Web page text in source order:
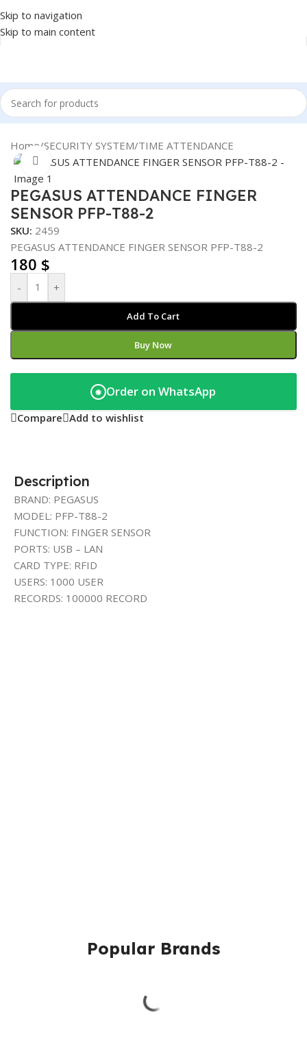
Skip to navigation
Skip to main content
Home/SECURITY SYSTEM/TIME ATTENDANCE
Click to enlarge
PEGASUS ATTENDANCE FINGER
SENSOR PFP-T88-2
SKU: 2459
PEGASUS ATTENDANCE FINGER SENSOR PFP-T88-2
180 $
- +
Add To Cart
Buy Now
◉ Order on WhatsApp
Compare Add to wishlist
Description
BRAND: PEGASUS
MODEL: PFP-T88-2
FUNCTION: FINGER SENSOR
PORTS: USB – LAN
CARD TYPE: RFID
USERS: 1000 USER
RECORDS: 100000 RECORD
Popular Brands